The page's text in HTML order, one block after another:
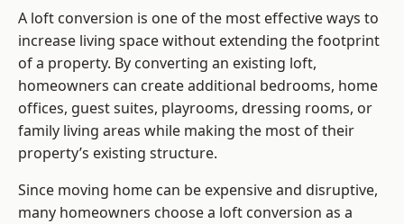
A loft conversion is one of the most effective ways to
increase living space without extending the footprint
of a property. By converting an existing loft,
homeowners can create additional bedrooms, home
offices, guest suites, playrooms, dressing rooms, or
family living areas while making the most of their
property’s existing structure.
Since moving home can be expensive and disruptive,
many homeowners choose a loft conversion as a